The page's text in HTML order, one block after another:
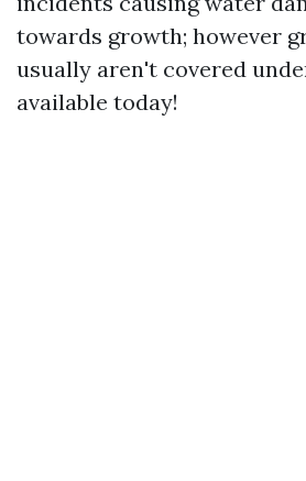
towards growth; however
usually aren't covered
available today!